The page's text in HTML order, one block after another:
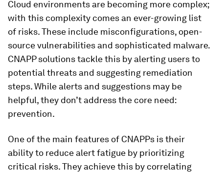
Cloud environments are becoming more complex;
with this complexity comes an ever-growing list
of risks. These include misconfigurations, open-
source vulnerabilities and sophisticated malware.
CNAPP solutions tackle this by alerting users to
potential threats and suggesting remediation
steps. While alerts and suggestions may be
helpful, they don’t address the core need:
prevention.
One of the main features of CNAPPs is their
ability to reduce alert fatigue by prioritizing
critical risks. They achieve this by correlating